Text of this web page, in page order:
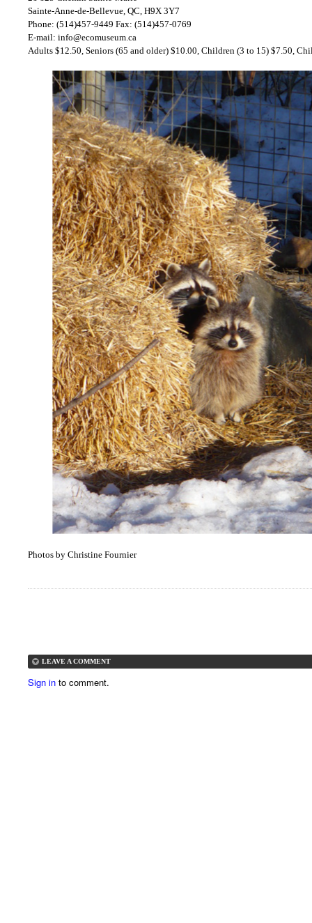
Sainte-Anne-de-Bellevue, QC, H9X 3Y7
Phone: (514)457-9449 Fax: (514)457-0769
E-mail: info@ecomuseum.ca
Adults $12.50, Seniors (65 and older) $10.00, Children (3 to 15) $7.50,
Photos by Christine Fournier
LEAVE A COMMENT
Sign in to comment.